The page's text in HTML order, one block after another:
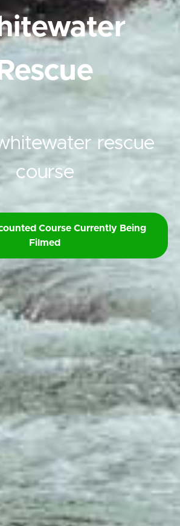
Rescue
rescue
course
Course Currently Being
Filmed